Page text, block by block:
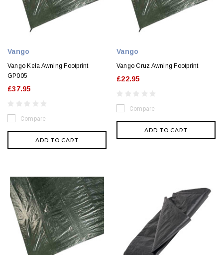
Vango
Vango Kela Awning Footprint
GP005
£37.95
Compare
ADD TO CART
Vango
Vango Cruz Awning Footprint
£22.95
Compare
ADD TO CART